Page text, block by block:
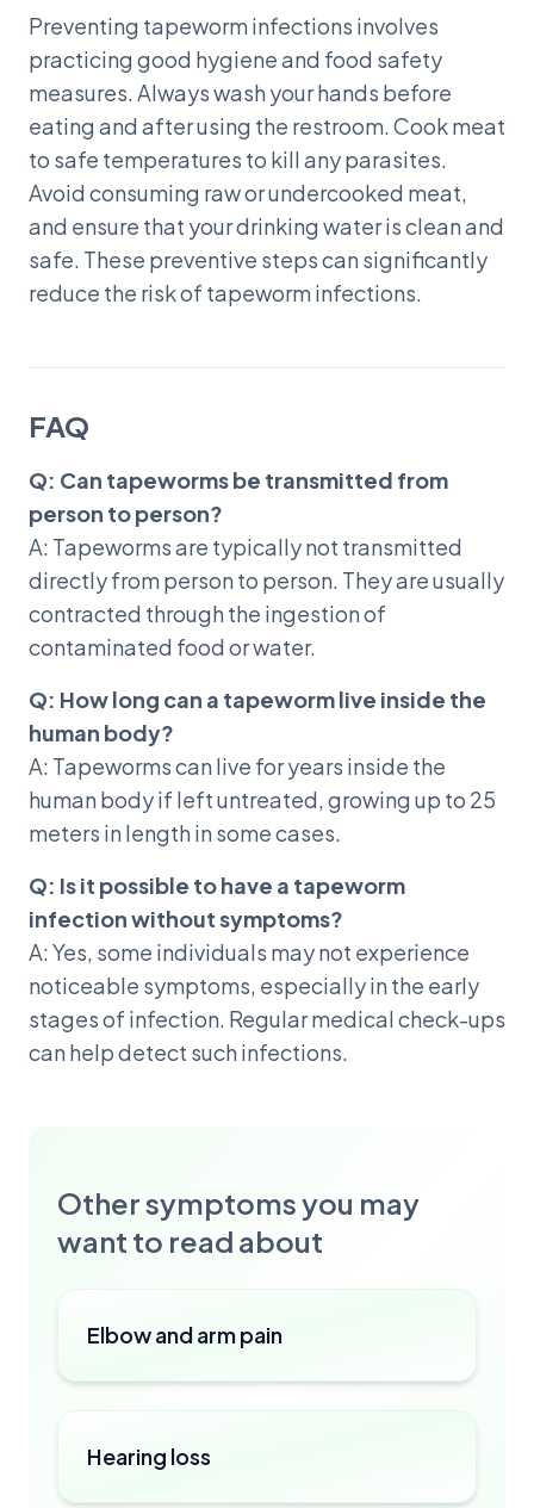
Preventing tapeworm infections involves
practicing good hygiene and food safety
measures. Always wash your hands before
eating and after using the restroom. Cook meat
to safe temperatures to kill any parasites.
Avoid consuming raw or undercooked meat,
and ensure that your drinking water is clean and
safe. These preventive steps can significantly
reduce the risk of tapeworm infections.
FAQ
Q: Can tapeworms be transmitted from
person to person?
A: Tapeworms are typically not transmitted
directly from person to person. They are usually
contracted through the ingestion of
contaminated food or water.
Q: How long can a tapeworm live inside the
human body?
A: Tapeworms can live for years inside the
human body if left untreated, growing up to 25
meters in length in some cases.
Q: Is it possible to have a tapeworm
infection without symptoms?
A: Yes, some individuals may not experience
noticeable symptoms, especially in the early
stages of infection. Regular medical check-ups
can help detect such infections.
Other symptoms you may
want to read about
Elbow and arm pain
Hearing loss